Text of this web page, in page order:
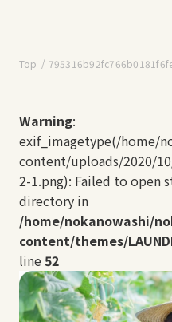
Top
Warning:
exif_imagetype(/home/
content/uploads/2020/
2-1.png): Failed to open
directory in
/home/nokanowashi/
content/themes/
line52